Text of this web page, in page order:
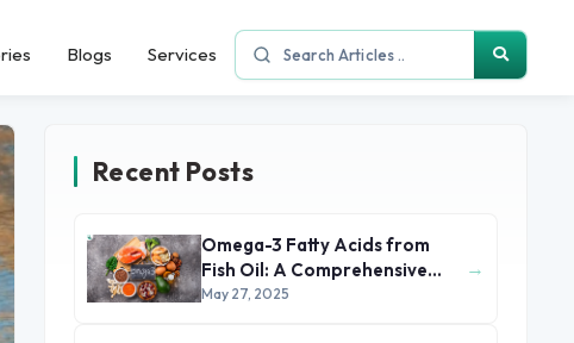
Blogs Services
Recent Posts
Omega-3 Fatty Acids from
Fish Oil: A Comprehensive
Health and Nutritional Guide
May 27, 2025
→